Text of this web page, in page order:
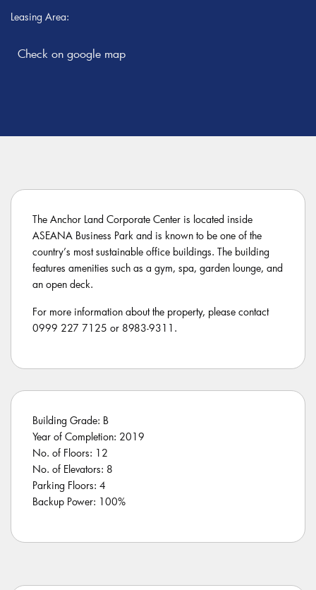
Leasing Area: ‎
Check on google map
The Anchor Land Corporate Center is located inside
ASEANA Business Park and is known to be one of the
country’s most sustainable office buildings. The building
features amenities such as a gym, spa, garden lounge, and
an open deck.
For more information about the property, please contact
0999 227 7125 or 8983-9311.
Building Grade: B
Year of Completion: 2019
No. of Floors: 12
No. of Elevators: 8
Parking Floors: 4
Backup Power: 100%